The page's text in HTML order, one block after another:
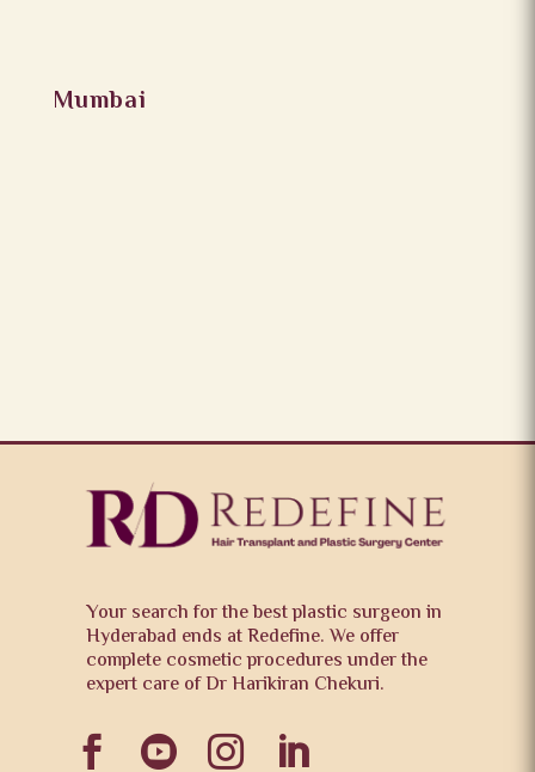
Mumbai
Your search for the best plastic surgeon in
Hyderabad ends at Redefine. We offer
complete cosmetic procedures under the
expert care of Dr Harikiran Chekuri.
   